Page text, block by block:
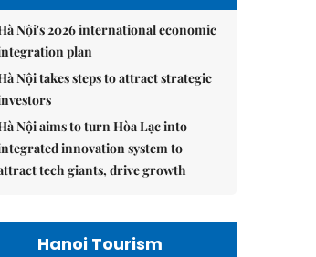
Nội's 2026 international economic
plan
Nội takes steps to attract strategic
Nội aims to turn Hòa Lạc into
innovation system to
tech giants, drive growth
Hanoi Tourism